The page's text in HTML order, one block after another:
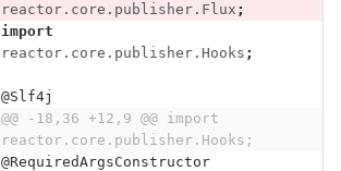
reactor.core.publisher.Flux ;
import
reactor.core.publisher.Hooks ;
@Slf4j
@@ -18,36 +12,9 @@ import
reactor.core.publisher.Hooks;
@RequiredArgsConstructor